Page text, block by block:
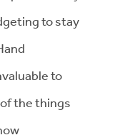
to stay
to
the things